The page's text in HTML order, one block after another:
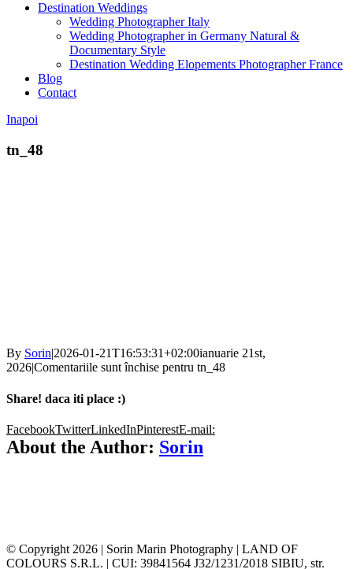
Destination Weddings
Wedding Photographer Italy
Wedding Photographer in Germany Natural &
Documentary Style
Destination Wedding Elopements Photographer France
Blog
Contact
Inapoi
tn_48
By Sorin|2026-01-21T16:53:31+02:00ianuarie 21st,
2026|Comentariile sunt închise pentru tn_48
Share! daca iti place :)
FacebookTwitterLinkedInPinterestE-mail:
About the Author: Sorin
© Copyright 2026 | Sorin Marin Photography | LAND OF
COLOURS S.R.L. | CUI: 39841564 J32/1231/2018 SIBIU, str.